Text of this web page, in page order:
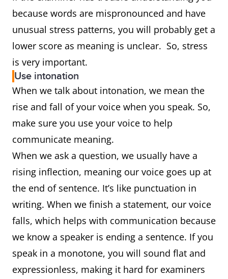
because words are mispronounced and have
unusual stress patterns, you will probably get a
lower score as meaning is unclear. So, stress
is very important.
Use intonation
When we talk about intonation, we mean the
rise and fall of your voice when you speak. So,
make sure you use your voice to help
communicate meaning.
When we ask a question, we usually have a
rising inflection, meaning our voice goes up at
the end of sentence. It’s like punctuation in
writing. When we finish a statement, our voice
falls, which helps with communication because
we know a speaker is ending a sentence. If you
speak in a monotone, you will sound flat and
expressionless, making it hard for examiners